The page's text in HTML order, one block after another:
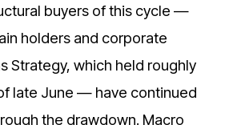
buyers of this cycle —
holders and corporate
Strategy, which held roughly
late June — have continued
the drawdown. Macro